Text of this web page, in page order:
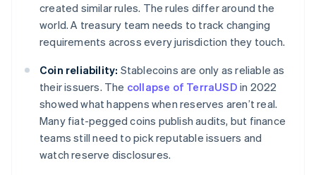
created similar rules. The rules differ around the
world. A treasury team needs to track changing
requirements across every jurisdiction they touch.
Coin reliability: Stablecoins are only as reliable as
their issuers. The collapse of TerraUSD in 2022
showed what happens when reserves aren’t real.
Many fiat-pegged coins publish audits, but finance
teams still need to pick reputable issuers and
watch reserve disclosures.